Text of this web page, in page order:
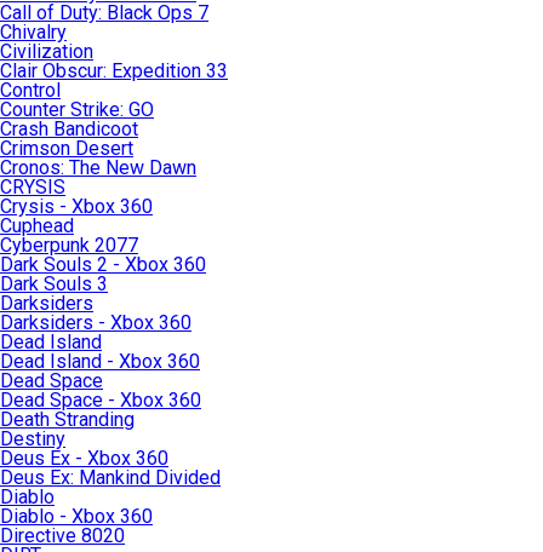
Call of Duty: Black Ops 7
Chivalry
Civilization
Clair Obscur: Expedition 33
Control
Counter Strike: GO
Crash Bandicoot
Crimson Desert
Cronos: The New Dawn
CRYSIS
Crysis - Xbox 360
Cuphead
Cyberpunk 2077
Dark Souls 2 - Xbox 360
Dark Souls 3
Darksiders
Darksiders - Xbox 360
Dead Island
Dead Island - Xbox 360
Dead Space
Dead Space - Xbox 360
Death Stranding
Destiny
Deus Ex - Xbox 360
Deus Ex: Mankind Divided
Diablo
Diablo - Xbox 360
Directive 8020